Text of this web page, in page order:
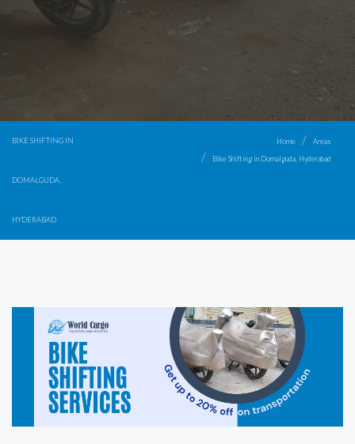
BIKE SHIFTING IN
DOMALGUDA,
HYDERABAD
Home
Areas
Bike Shifting in Domalguda, Hyderabad